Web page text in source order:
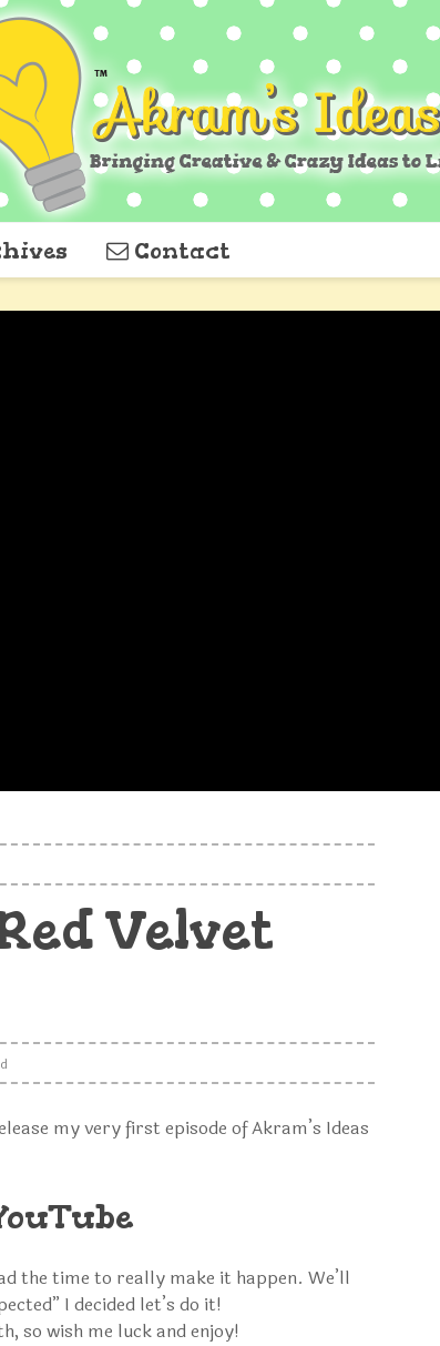
Contact
Velvet
my very first episode of Akram’s Ideas
the time to really make it happen. We’ll
I decided let’s do it!
so wish me luck and enjoy!